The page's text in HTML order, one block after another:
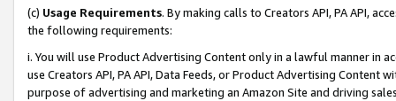
(c) Usage Requirements. By making calls to Creators API, PA API,
the following requirements:
i. You will use Product Advertising Content only in a lawful manner in
use Creators API, PA API, Data Feeds, or Product Advertising
purpose of advertising and marketing an Amazon Site and driving